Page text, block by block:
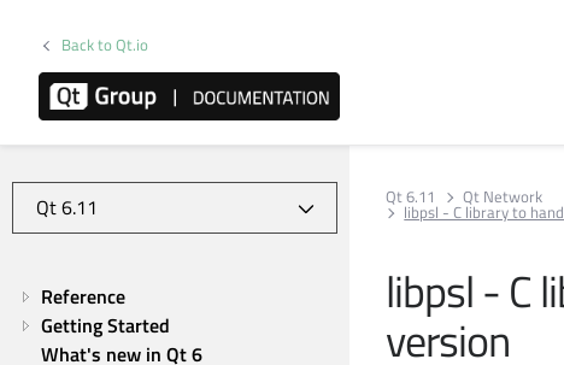
Back to Qt.io
Reference
Getting Started
What's new in Qt 6
Qt 6.11 Qt Network
libpsl - C library to
libpsl - C
version